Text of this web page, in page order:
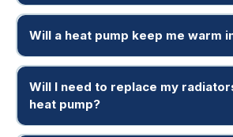
Will a heat pump keep me warm
Will I need to replace my
heat pump?